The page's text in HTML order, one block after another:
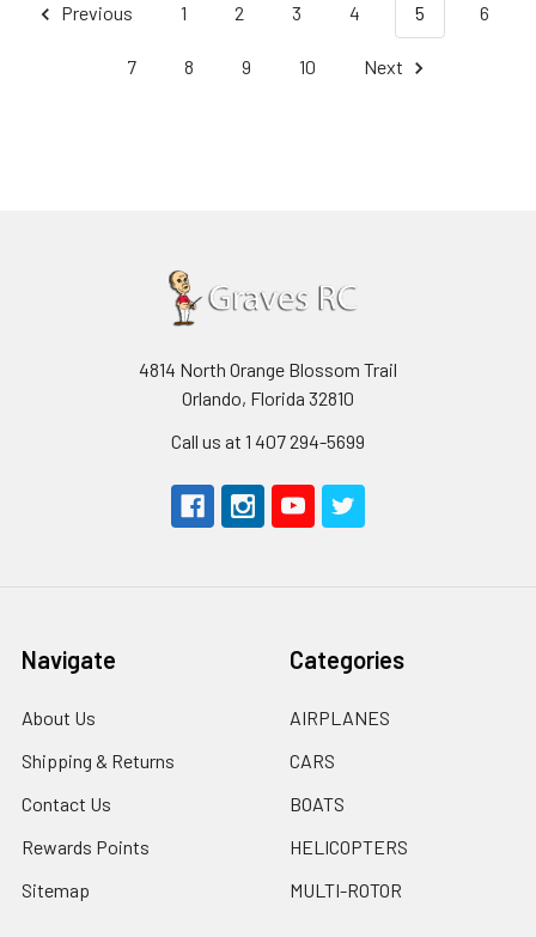
Previous 1 2 3 4 5 6
7 8 9 10 Next
4814 North Orange Blossom Trail
Orlando, Florida 32810
Call us at 1 407 294-5699
Navigate
About Us
Shipping & Returns
Contact Us
Rewards Points
Sitemap
Categories
AIRPLANES
CARS
BOATS
HELICOPTERS
MULTI-ROTOR